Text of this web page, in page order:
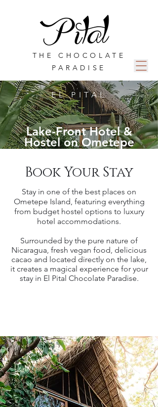
THE CHOCOLATE
PARADISE
EL PITAL
Lake-Front Hotel &
Hostel on Ometepe
Book Your Stay
Stay in one of the best places on
Ometepe Island, featuring everything
from budget hostel options to luxury
hotel accommodations.
Surrounded by the pure nature of
Nicaragua, fresh vegan food, delicious
cacao and located directly on the lake,
it creates a magical experience for your
stay in El Pital Chocolate Paradise.